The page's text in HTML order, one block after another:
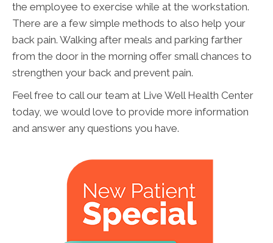
the employee to exercise while at the workstation.
There are a few simple methods to also help your
back pain. Walking after meals and parking farther
from the door in the morning offer small chances to
strengthen your back and prevent pain.
Feel free to call our team at Live Well Health Center
today, we would love to provide more information
and answer any questions you have.